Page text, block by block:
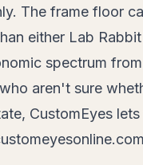
The frame floor
either Lab
spectrum
aren't sure
CustomEyes